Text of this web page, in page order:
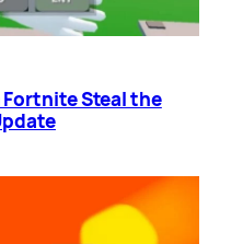
Fortnite Steal the